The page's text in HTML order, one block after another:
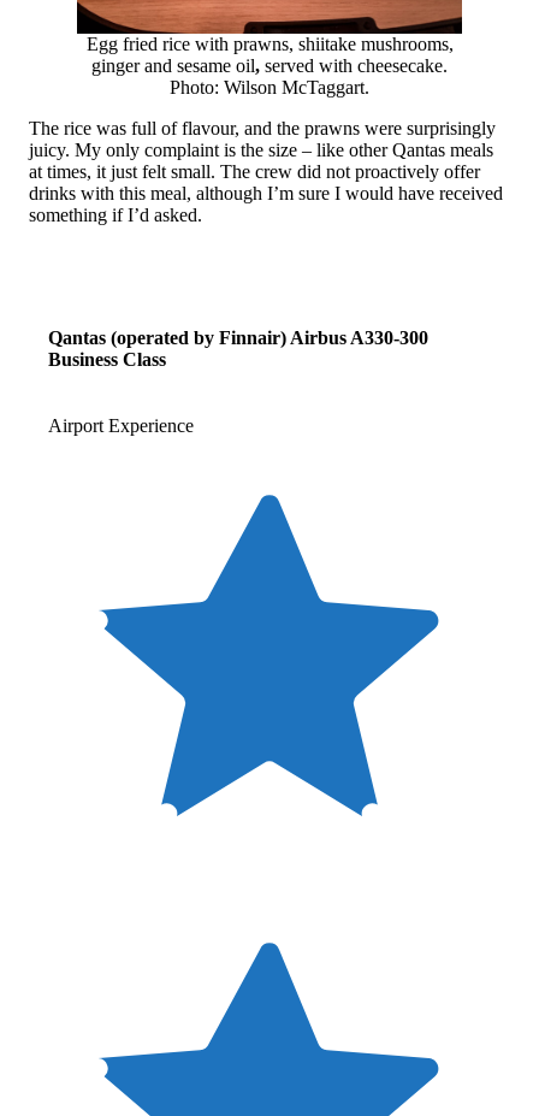
Egg fried rice with prawns, shiitake mushrooms,
ginger and sesame oil, served with cheesecake.
Photo: Wilson McTaggart.
The rice was full of flavour, and the prawns were surprisingly
juicy. My only complaint is the size – like other Qantas meals
at times, it just felt small. The crew did not proactively offer
drinks with this meal, although I’m sure I would have received
something if I’d asked.
Qantas (operated by Finnair) Airbus A330-300
Business Class
Airport Experience